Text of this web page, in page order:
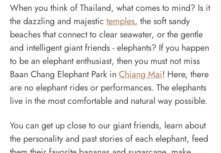
When you think of Thailand, what comes to mind? Is it
the dazzling and majestic temples, the soft sandy
beaches that connect to clear seawater, or the gentle
and intelligent giant friends - elephants? If you happen
to be an elephant enthusiast, then you must not miss
Baan Chang Elephant Park in Chiang Mai! Here, there
are no elephant rides or performances. The elephants
live in the most comfortable and natural way possible.
You can get up close to our giant friends, learn about
the personality and past stories of each elephant, feed